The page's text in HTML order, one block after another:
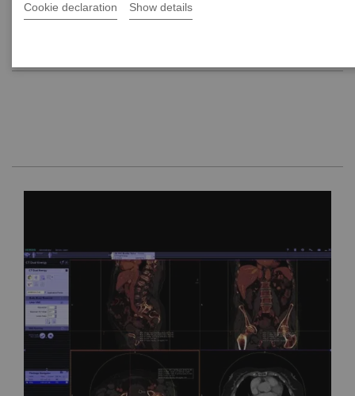
Cookie declaration Show details
Overview General Requirements